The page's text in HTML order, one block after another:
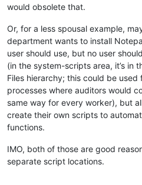
would obsolete that.
Or, for a less spousal example,
department wants to install
user should use, but no user
(in the system-scripts area, it’s in
Files hierarchy; this could be
processes where auditors would
same way for every worker), but
create their own scripts to
functions.
IMO, both of those are good
separate script locations.